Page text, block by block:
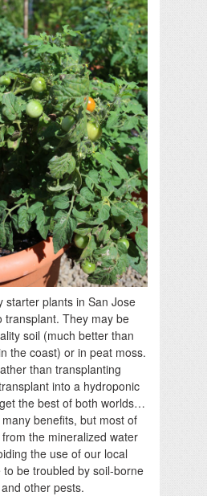
starter plants in San Jose
transplant. They may be
soil (much better than
the coast) or in peat moss.
than transplanting
into a hydroponic
the best of both worlds…
benefits, but most of
the mineralized water
the use of our local
to be troubled by soil-borne
other pests.